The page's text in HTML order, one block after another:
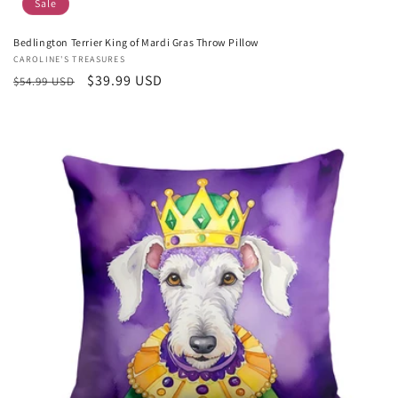
Sale
Bedlington Terrier King of Mardi Gras Throw Pillow
Vendor:
CAROLINE'S TREASURES
Regular
$54.99 USD
Sale
$39.99 USD